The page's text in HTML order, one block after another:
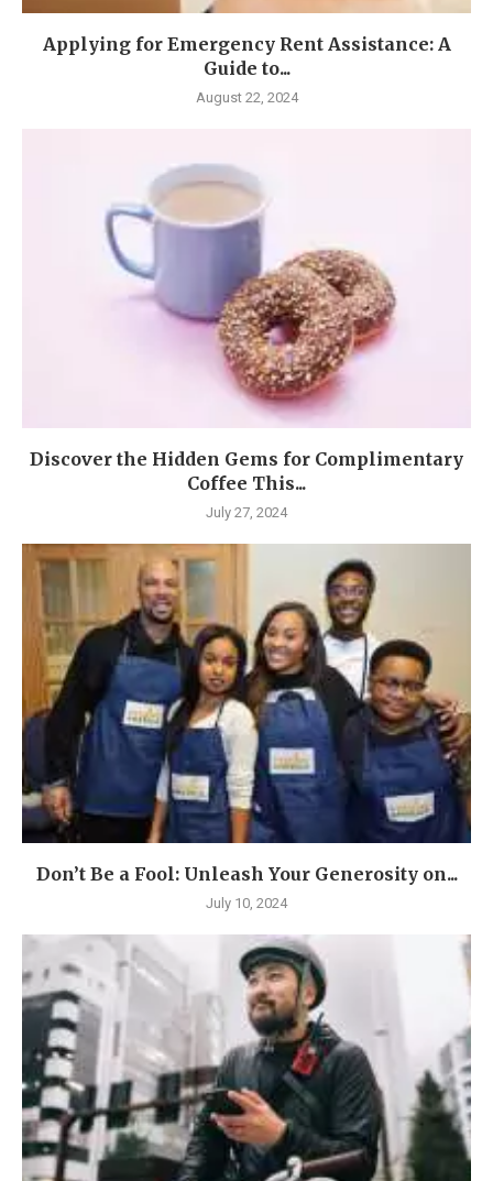
Applying for Emergency Rent Assistance: A
Guide to...
August 22, 2024
Discover the Hidden Gems for Complimentary
Coffee This...
July 27, 2024
Don’t Be a Fool: Unleash Your Generosity on...
July 10, 2024